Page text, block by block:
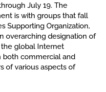
July 19. The
is with groups that fall
Supporting Organization,
overarching designation of
global Internet
both commercial and
of various aspects of